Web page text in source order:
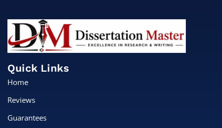
Quick Links
Home
Reviews
Guarantees